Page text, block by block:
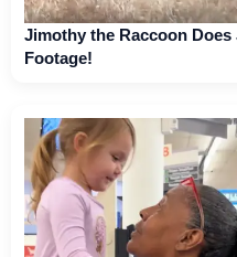
Jimothy the Raccoon
Footage!